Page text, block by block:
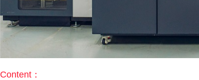
Content：